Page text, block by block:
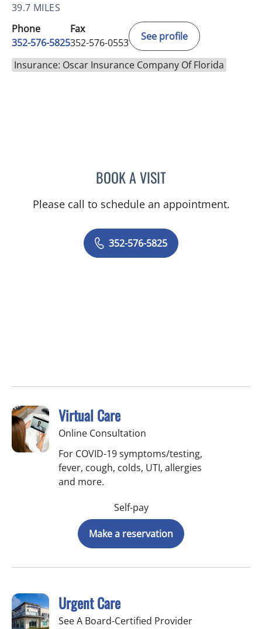
39.7 MILES
Phone
352-576-5825
Fax
352-576-0553
See profile
Insurance: Oscar Insurance Company Of Florida
BOOK A VISITALEXANDER F KUFFER,
Please call to schedule an appointment.
352-576-5825
Virtual Care
Online Consultation
For COVID-19 symptoms/testing,
fever, cough, colds, UTI, allergies
and more.
Self-pay
Make a reservation
Urgent Care
See A Board-Certified Provider